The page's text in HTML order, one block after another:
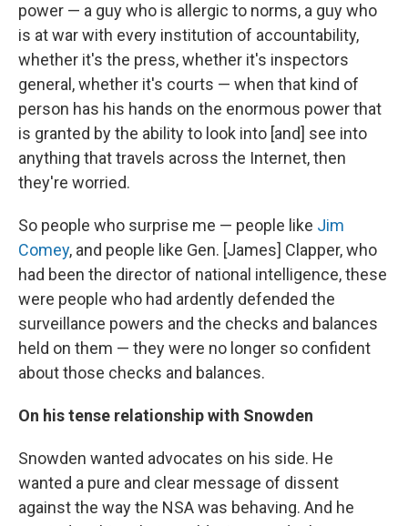
power — a guy who is allergic to norms, a guy who
is at war with every institution of accountability,
whether it's the press, whether it's inspectors
general, whether it's courts — when that kind of
person has his hands on the enormous power that
is granted by the ability to look into [and] see into
anything that travels across the Internet, then
they're worried.
So people who surprise me — people like Jim
Comey, and people like Gen. [James] Clapper, who
had been the director of national intelligence, these
were people who had ardently defended the
surveillance powers and the checks and balances
held on them — they were no longer so confident
about those checks and balances.
On his tense relationship with Snowden
Snowden wanted advocates on his side. He
wanted a pure and clear message of dissent
against the way the NSA was behaving. And he